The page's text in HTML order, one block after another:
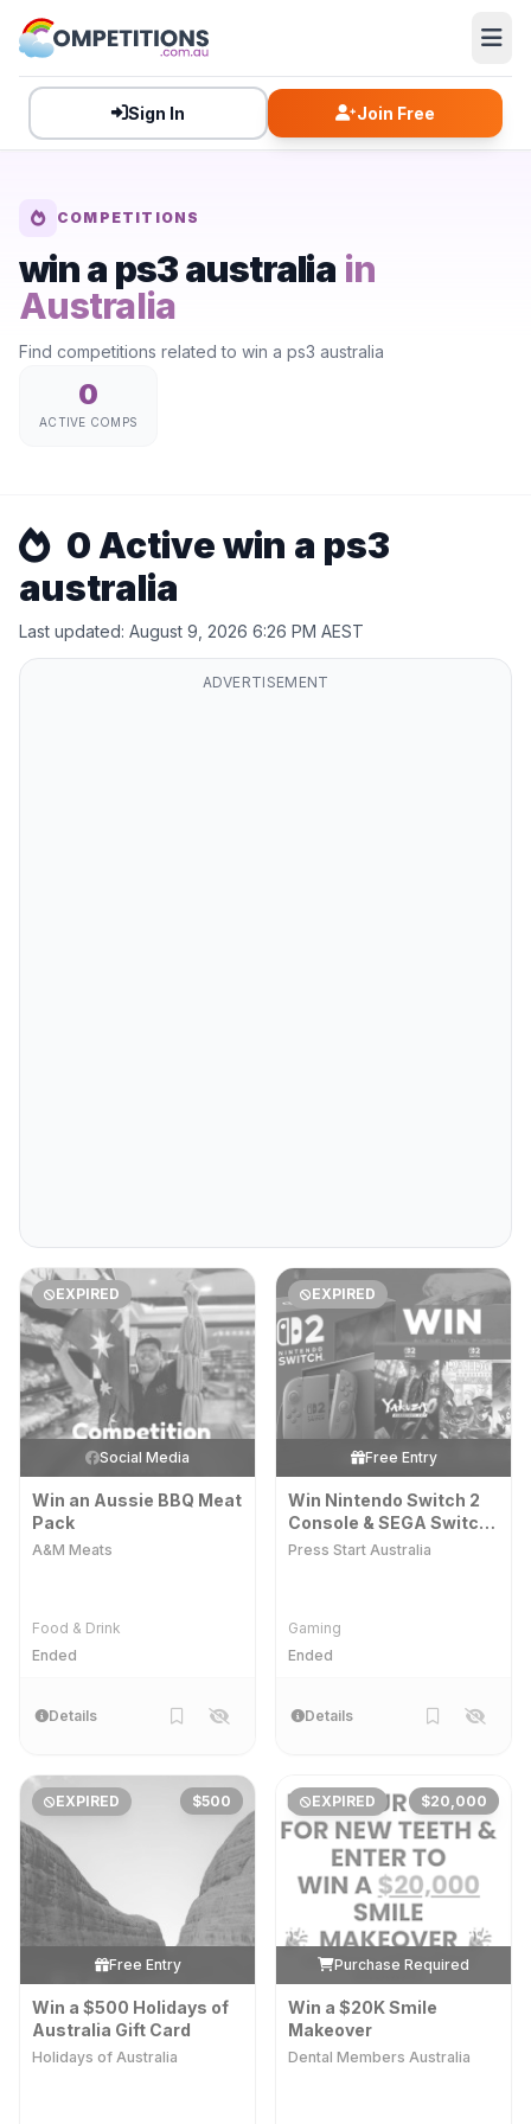
Sign In Join Free
COMPETITIONS
win a ps3 australia in
Australia
Find competitions related to win a ps3 australia
0
ACTIVE COMPS
0 Active win a ps3
australia
Last updated: August 9, 2026 6:26 PM AEST
ADVERTISEMENT
EXPIRED
Social Media
Win an Aussie BBQ Meat
Pack
A&M Meats
Food & Drink
Ended
Details
EXPIRED
Free Entry
Win Nintendo Switch 2
Console & SEGA Switch
2 Games
Press Start Australia
Gaming
Ended
Details
EXPIRED $500
Free Entry
Win a $500 Holidays of
Australia Gift Card
Holidays of Australia
EXPIRED $20,000
Purchase Required
Win a $20K Smile
Makeover
Dental Members Australia